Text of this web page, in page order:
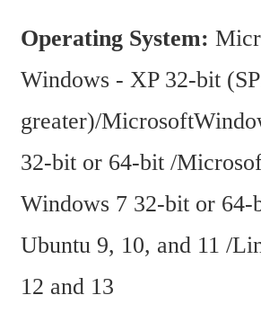
Operating System:
Windows - XP 32-bit
greater)/
32-bit or 64-bit /
Windows 7 32-bit or
Ubuntu 9, 10, and 11 /
12 and 13